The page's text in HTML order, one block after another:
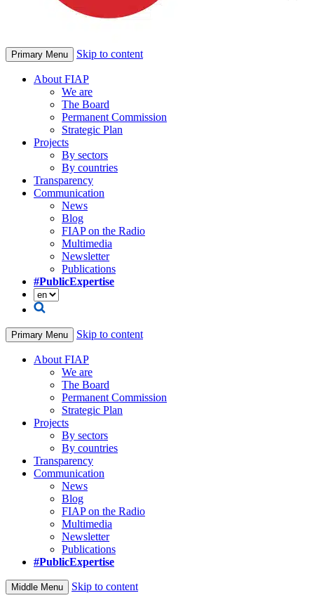
Primary Menu Skip to content
About FIAP
We are
The Board
Permanent Commission
Strategic Plan
Projects
By sectors
By countries
Transparency
Communication
News
Blog
FIAP on the Radio
Multimedia
Newsletter
Publications
#PublicExpertise
Primary Menu Skip to content
About FIAP
We are
The Board
Permanent Commission
Strategic Plan
Projects
By sectors
By countries
Transparency
Communication
News
Blog
FIAP on the Radio
Multimedia
Newsletter
Publications
#PublicExpertise
Middle Menu Skip to content